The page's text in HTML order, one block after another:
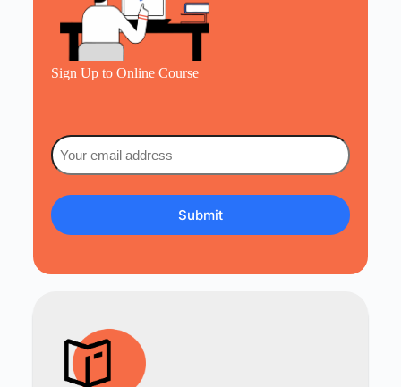
Sign Up to Online Course
Email
(Required)